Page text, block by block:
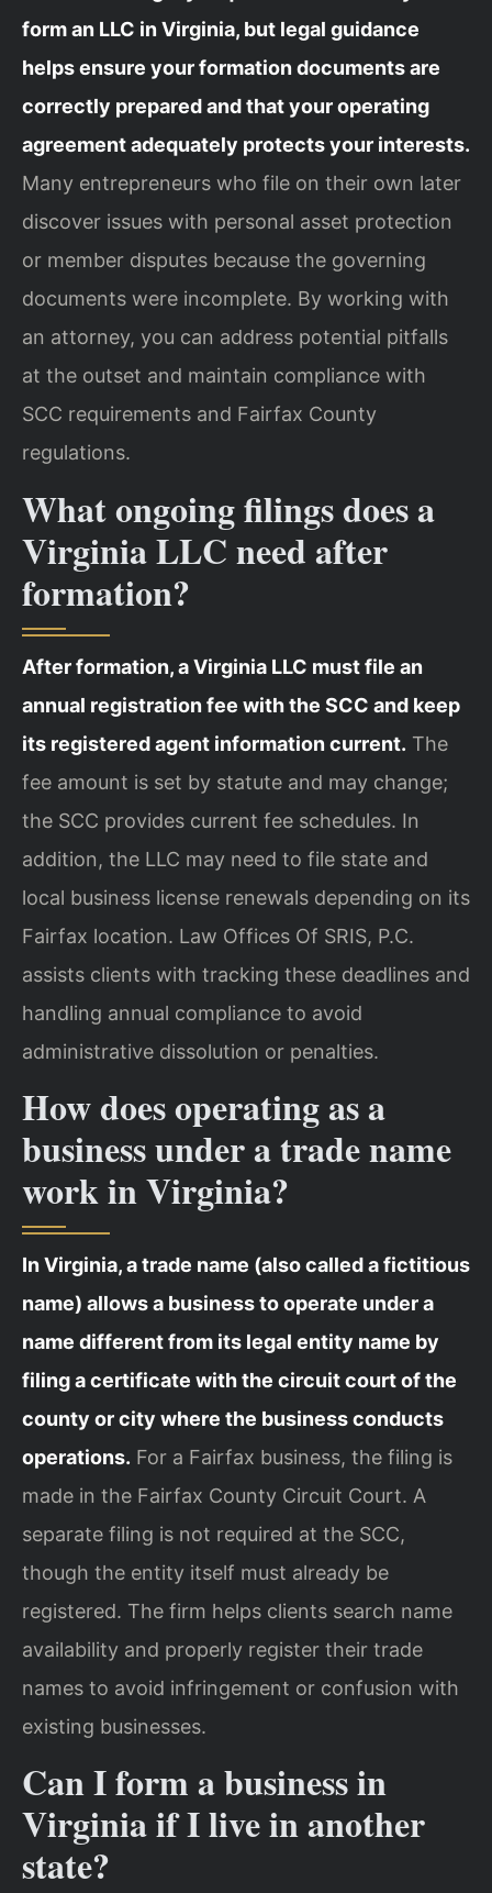
form an LLC in Virginia, but legal guidance
helps ensure your formation documents are
correctly prepared and that your operating
agreement adequately protects your interests.
Many entrepreneurs who file on their own later
discover issues with personal asset protection
or member disputes because the governing
documents were incomplete. By working with
an attorney, you can address potential pitfalls
at the outset and maintain compliance with
SCC requirements and Fairfax County
regulations.
What ongoing filings does a
Virginia LLC need after
formation?
After formation, a Virginia LLC must file an
annual registration fee with the SCC and keep
its registered agent information current. The
fee amount is set by statute and may change;
the SCC provides current fee schedules. In
addition, the LLC may need to file state and
local business license renewals depending on its
Fairfax location. Law Offices Of SRIS, P.C.
assists clients with tracking these deadlines and
handling annual compliance to avoid
administrative dissolution or penalties.
How does operating as a
business under a trade name
work in Virginia?
In Virginia, a trade name (also called a fictitious
name) allows a business to operate under a
name different from its legal entity name by
filing a certificate with the circuit court of the
county or city where the business conducts
operations. For a Fairfax business, the filing is
made in the Fairfax County Circuit Court. A
separate filing is not required at the SCC,
though the entity itself must already be
registered. The firm helps clients search name
availability and properly register their trade
names to avoid infringement or confusion with
existing businesses.
Can I form a business in
Virginia if I live in another
state?